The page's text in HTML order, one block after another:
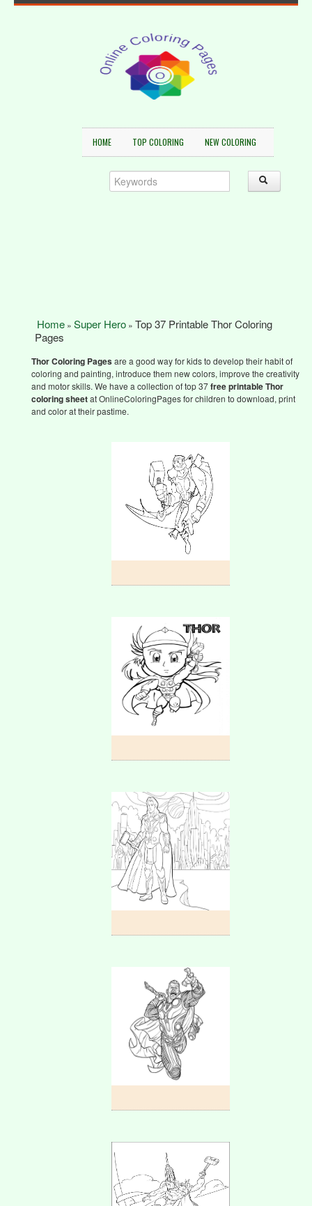
HOME TOP COLORING NEW COLORING
Home » Super Hero » Top 37 Printable Thor Coloring
Pages
Thor Coloring Pagesare a good way for kids to develop their habit of
coloring and painting, introduce them new colors, improve the creativity
and motor skills. We have a collection of top 37free printable Thor
coloring sheetat OnlineColoringPages for children to download, print
and color at their pastime.